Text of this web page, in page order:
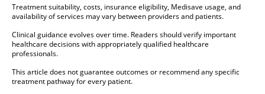
Treatment suitability, costs, insurance eligibility, Medisave usage, and
availability of services may vary between providers and patients.
Clinical guidance evolves over time. Readers should verify important
healthcare decisions with appropriately qualified healthcare
professionals.
This article does not guarantee outcomes or recommend any specific
treatment pathway for every patient.